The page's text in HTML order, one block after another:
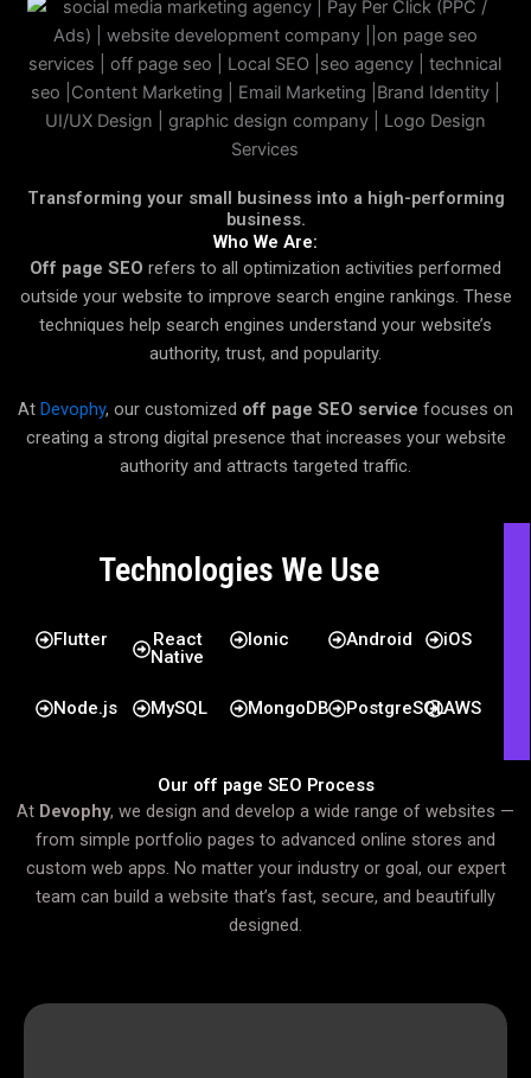
Transforming your small business into a high-performing
business.
Who We Are:
Off page SEO refers to all optimization activities performed
outside your website to improve search engine rankings. These
techniques help search engines understand your website’s
authority, trust, and popularity.
At Devophy, our customized off page SEO service focuses on
creating a strong digital presence that increases your website
authority and attracts targeted traffic.
Technologies We Use
Flutter
React
Native
Ionic Android iOS
Node.js MySQL MongoDB PostgreSQLAWS
Our off page SEO Process
At Devophy, we design and develop a wide range of websites —
from simple portfolio pages to advanced online stores and
custom web apps. No matter your industry or goal, our expert
team can build a website that’s fast, secure, and beautifully
designed.